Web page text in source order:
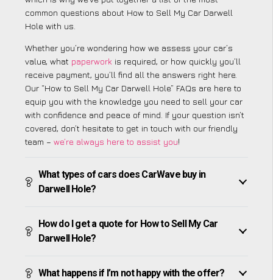
common questions about How to Sell My Car Darwell
Hole with us.
Whether you’re wondering how we assess your car’s
value, what paperwork is required, or how quickly you’ll
receive payment, you’ll find all the answers right here.
Our “How to Sell My Car Darwell Hole” FAQs are here to
equip you with the knowledge you need to sell your car
with confidence and peace of mind. If your question isn’t
covered, don’t hesitate to get in touch with our friendly
team – we’re always here to assist you!
What types of cars does CarWave buy in
Darwell Hole?
How do I get a quote for How to Sell My Car
Darwell Hole?
What happens if I’m not happy with the offer?